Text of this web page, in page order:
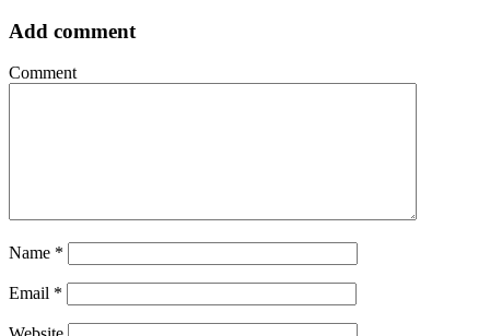
Add comment
Comment
Name *
Email *